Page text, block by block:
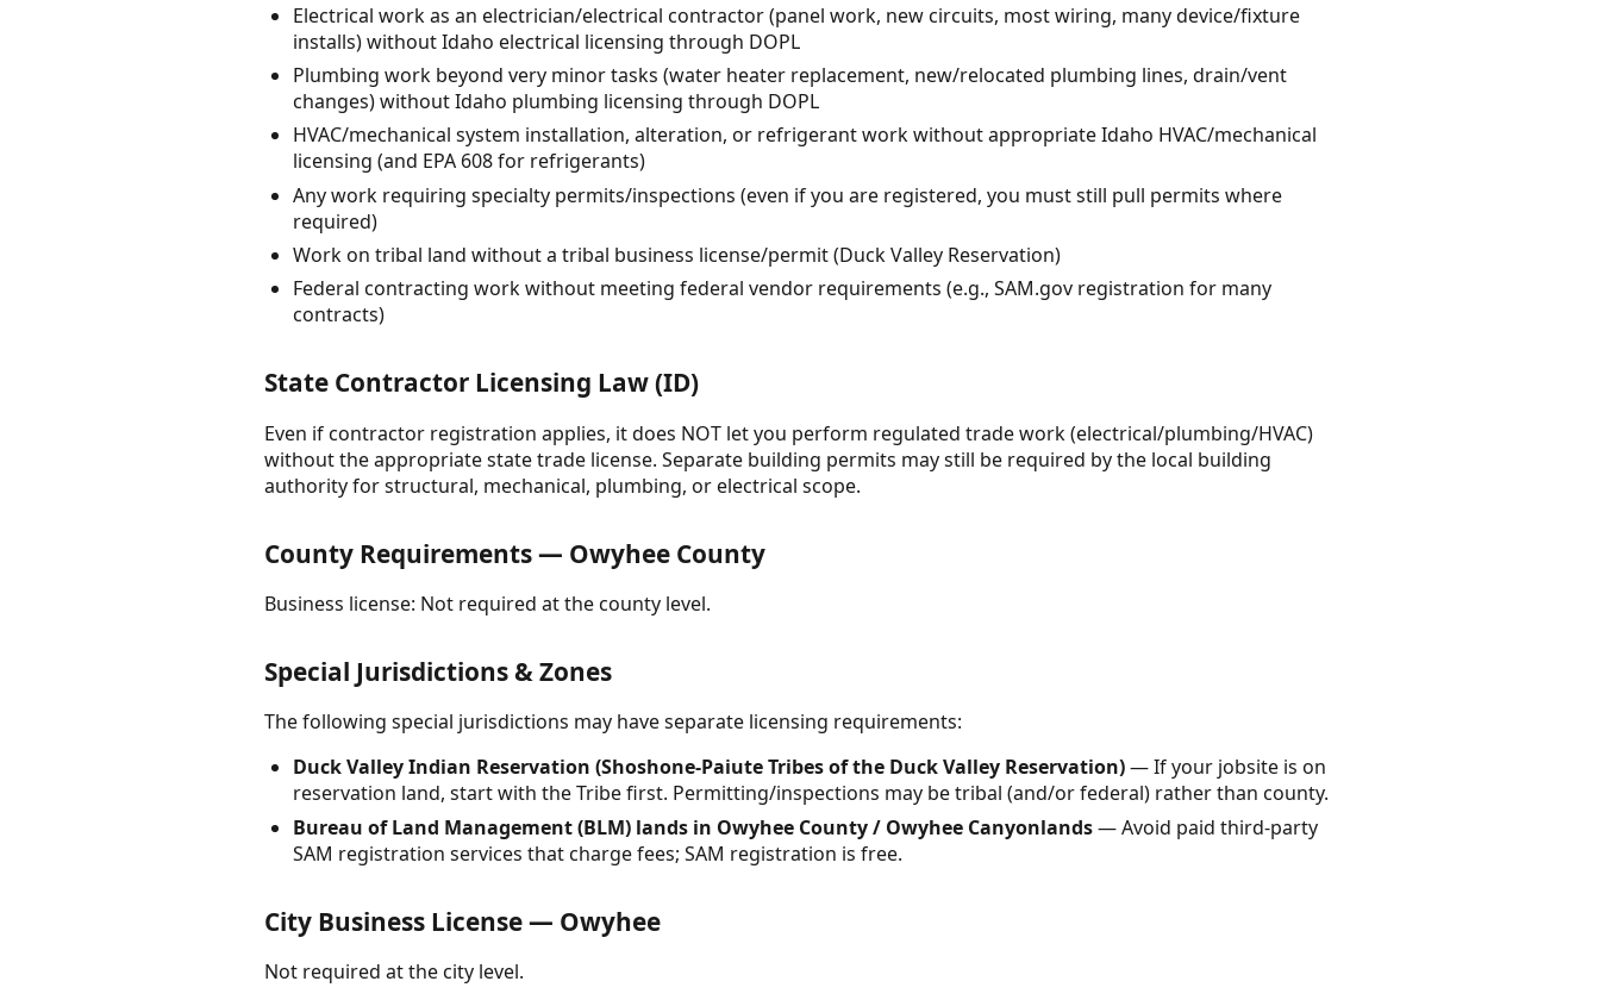
Electrical work as an electrician/electrical contractor (panel work, new circuits, most wiring, many device/fixture
installs) without Idaho electrical licensing through DOPL
Plumbing work beyond very minor tasks (water heater replacement, new/relocated plumbing lines, drain/vent
changes) without Idaho plumbing licensing through DOPL
HVAC/mechanical system installation, alteration, or refrigerant work without appropriate Idaho HVAC/mechanical
licensing (and EPA 608 for refrigerants)
Any work requiring specialty permits/inspections (even if you are registered, you must still pull permits where
required)
Work on tribal land without a tribal business license/permit (Duck Valley Reservation)
Federal contracting work without meeting federal vendor requirements (e.g., SAM.gov registration for many
contracts)
State Contractor Licensing Law (ID)
Even if contractor registration applies, it does NOT let you perform regulated trade work (electrical/plumbing/HVAC)
without the appropriate state trade license. Separate building permits may still be required by the local building
authority for structural, mechanical, plumbing, or electrical scope.
County Requirements — Owyhee County
Business license: Not required at the county level.
Special Jurisdictions & Zones
The following special jurisdictions may have separate licensing requirements:
Duck Valley Indian Reservation (Shoshone-Paiute Tribes of the Duck Valley Reservation)— If your jobsite is on
reservation land, start with the Tribe first. Permitting/inspections may be tribal (and/or federal) rather than county.
Bureau of Land Management (BLM) lands in Owyhee County / Owyhee Canyonlands— Avoid paid third-party
SAM registration services that charge fees; SAM registration is free.
City Business License — Owyhee
Not required at the city level.